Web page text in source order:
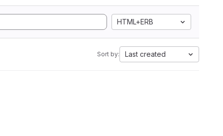
HTML+ERB
Sort by: Last created